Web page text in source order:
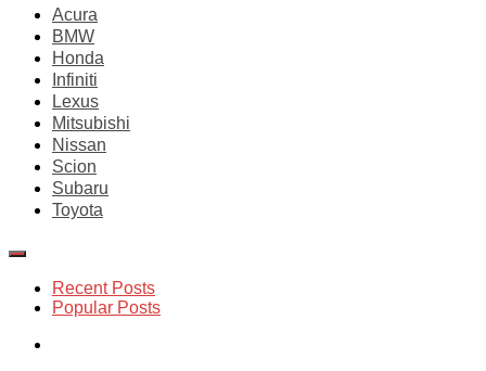
Acura
BMW
Honda
Infiniti
Lexus
Mitsubishi
Nissan
Scion
Subaru
Toyota
Recent Posts
Popular Posts